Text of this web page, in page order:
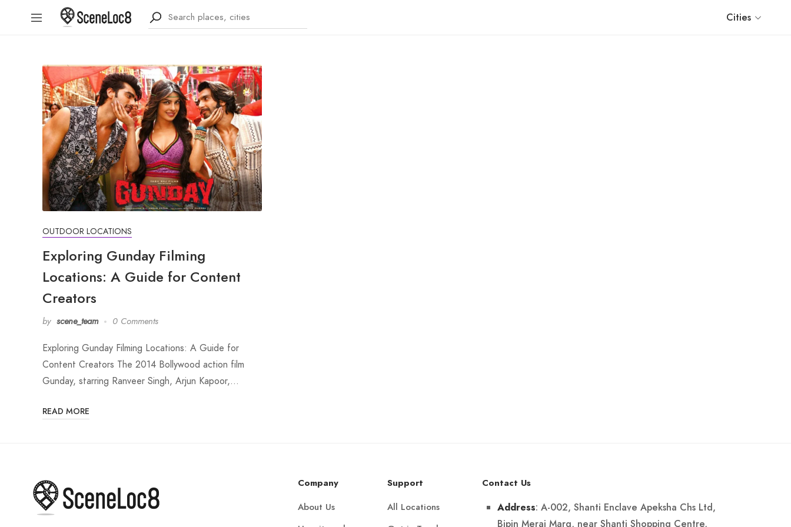
Cities
OUTDOOR LOCATIONS
Exploring Gunday Filming
Locations: A Guide for Content
Creators
by scene_team 0 Comments
Exploring Gunday Filming Locations: A Guide for
Content Creators The 2014 Bollywood action film
Gunday, starring Ranveer Singh, Arjun Kapoor,…
READ MORE
Company
About Us
Support
All Locations
Contact Us
Address: A-002, Shanti Enclave Apeksha Chs Ltd,
Bipin Merai Marg, near Shanti Shopping Centre,